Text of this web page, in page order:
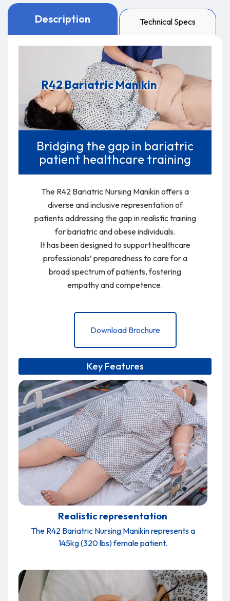
Description Technical Specs
The R42 Bariatric Nursing Manikin offers a diverse and
inclusive representation of patients addressing the gap
in realistic training for bariatric and obese individuals.
R42 Bariatric Manikin
Bridging the gap in bariatric
patient healthcare training
The R42 Bariatric Nursing Manikin offers a
diverse and inclusive representation of
patients addressing the gap in realistic training
for bariatric and obese individuals.
It has been designed to support healthcare
professionals’ preparedness to care for a
broad spectrum of patients, fostering
empathy and competence.
Download Brochure
Key Features
Realistic representation
The R42 Bariatric Nursing Manikin represents a
145kg (320 lbs) female patient.